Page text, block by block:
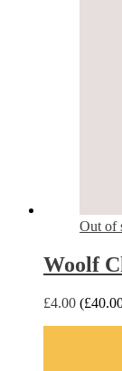
Out of
Woolf
£4.00 (£